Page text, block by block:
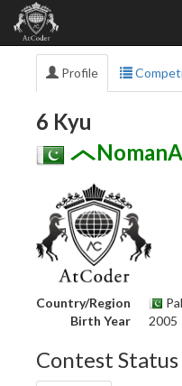
Profile
6 Kyu
Country/Region
Birth Year
2005
Contest Status